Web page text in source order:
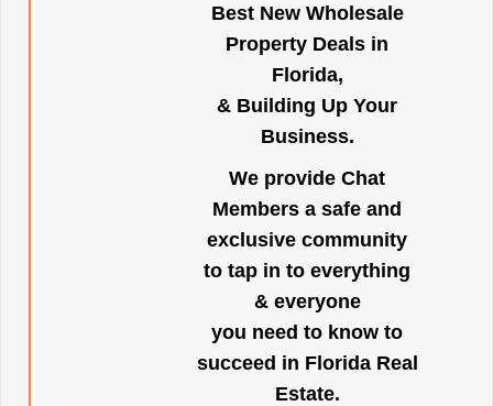
Best New Wholesale
Property Deals in
Florida,
& Building Up Your
Business.
We provide Chat
Members a safe and
exclusive community
to tap in to everything
& everyone
you need to know to
succeed in Florida Real
Estate.